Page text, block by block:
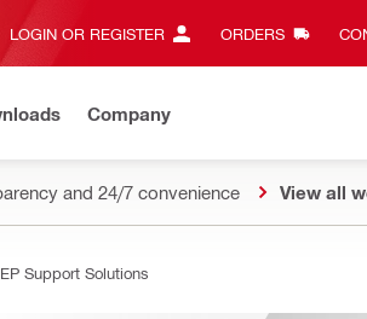
LOGIN OR REGISTER ORDERS
Company
and 24/7 convenience View all
Support Solutions